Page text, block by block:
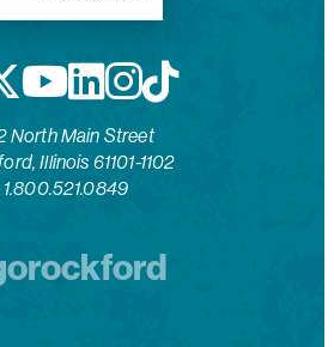
North Main Street
Illinois 61101-1102
1.800.521.0849